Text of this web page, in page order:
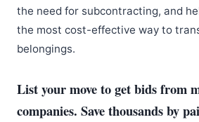
the need for subcontracting, and
the most cost-effective way to
belongings.
List your move to get bids from
companies. Save thousands by